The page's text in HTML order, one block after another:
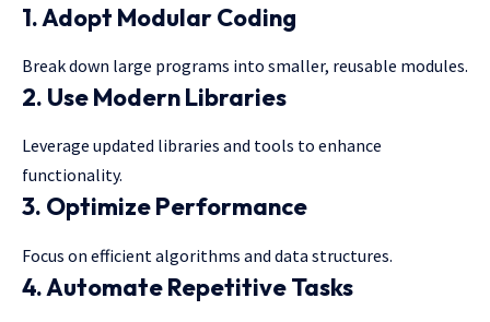
1. Adopt Modular Coding
Break down large programs into smaller, reusable modules.
2. Use Modern Libraries
Leverage updated libraries and tools to enhance
functionality.
3. Optimize Performance
Focus on efficient algorithms and data structures.
4. Automate Repetitive Tasks